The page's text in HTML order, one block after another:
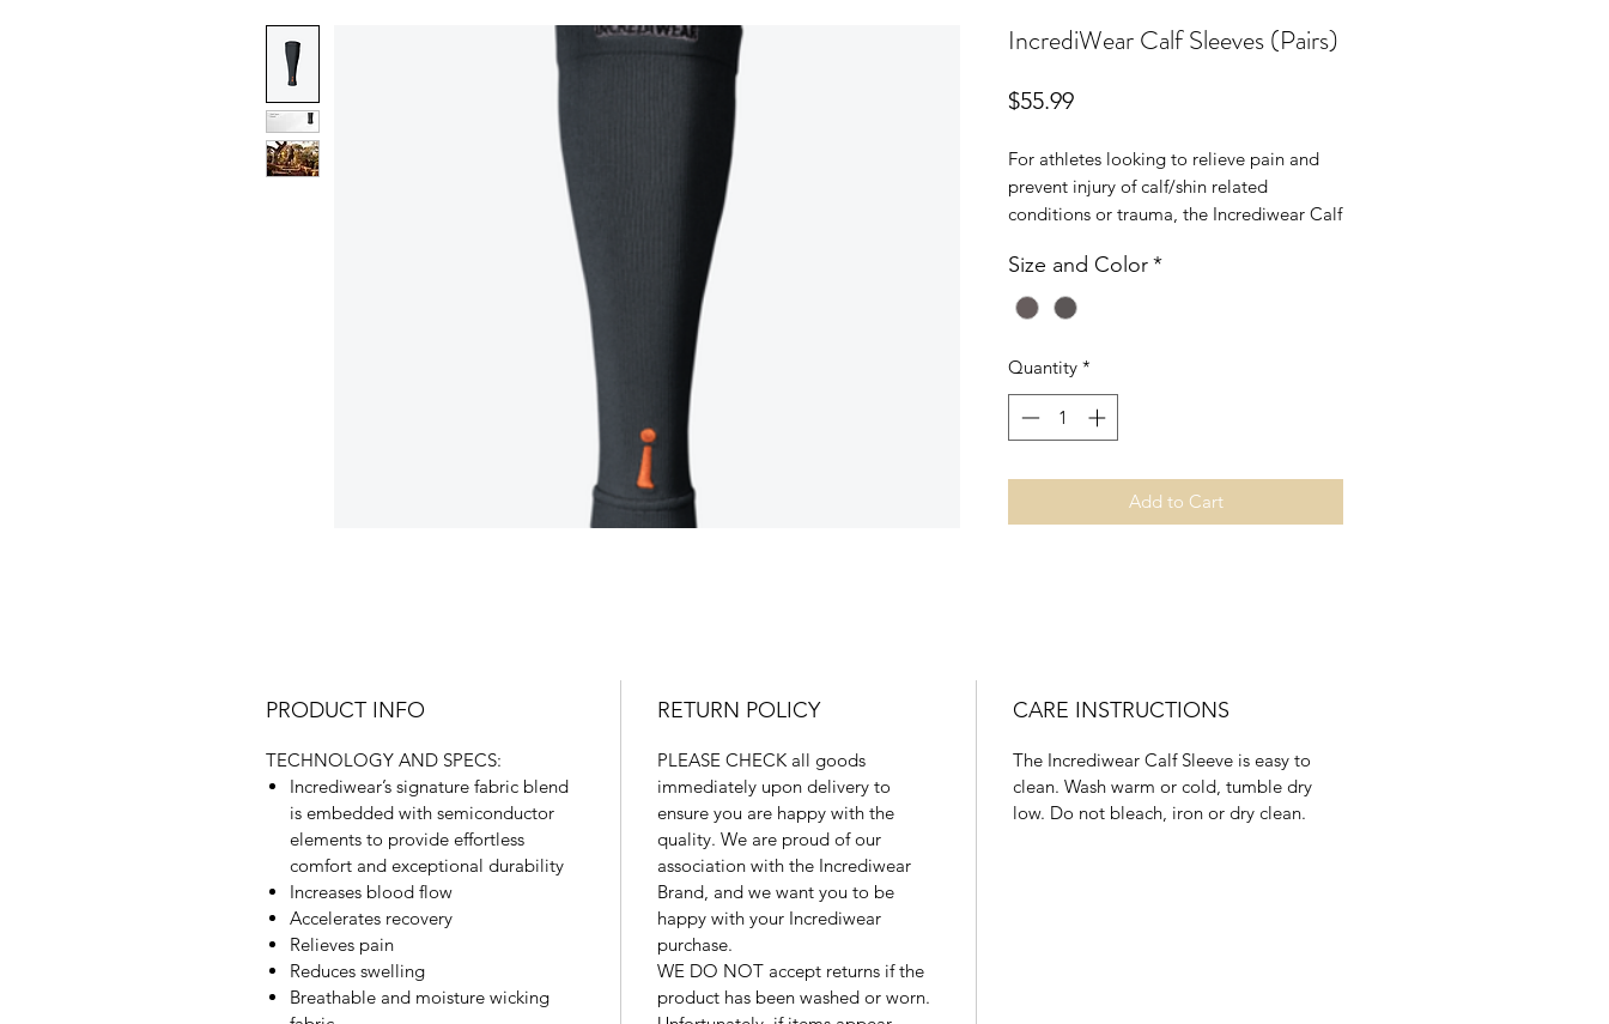
IncrediWear Calf Sleeves (Pairs)
$55.99Price
For athletes looking to relieve pain and
prevent injury of calf/shin related
conditions or trauma, the Incrediwear Calf
reduce muscle fatigue and enhance
performance.
calf.
S/M
L
41 - 51cm
Size and Color*
Quantity *
Add to Cart
PRODUCT INFO
TECHNOLOGY AND SPECS:
Incrediwear’s signature fabric blend
is embedded with semiconductor
elements to provide effortless
comfort and exceptional durability
Increases blood flow
Accelerates recovery
Relieves pain
Reduces swelling
Breathable and moisture wicking
RETURN POLICY
PLEASE CHECK all goods
immediately upon delivery to
ensure you are happy with the
quality. We are proud of our
association with the Incrediwear
Brand, and we want you to be
happy with your Incrediwear
purchase.
WE DO NOT accept returns if the
product has been washed or worn.
CARE INSTRUCTIONS
The Incrediwear Calf Sleeve is easy to
clean. Wash warm or cold, tumble dry
low. Do not bleach, iron or dry clean.